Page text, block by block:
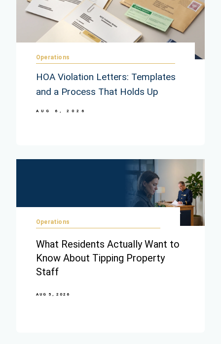
Operations
HOA Violation Letters: Templates
and a Process That Holds Up
AUG 6, 2026
Operations
What Residents Actually Want to
Know About Tipping Property
Staff
AUG 5, 2026